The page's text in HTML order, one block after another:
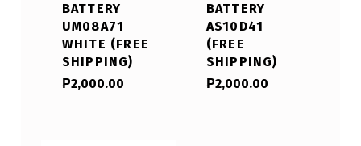
BATTERY
UM08A71
WHITE (FREE
SHIPPING)
₱2,000.00
BATTERY
AS10D41
(FREE
SHIPPING)
₱2,000.00